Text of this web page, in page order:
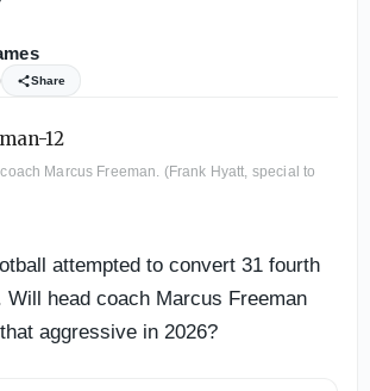
Share
Marcus Freeman. (Frank Hyatt, special to
attempted to convert 31 fourth
Will head coach Marcus Freeman
aggressive in 2026?